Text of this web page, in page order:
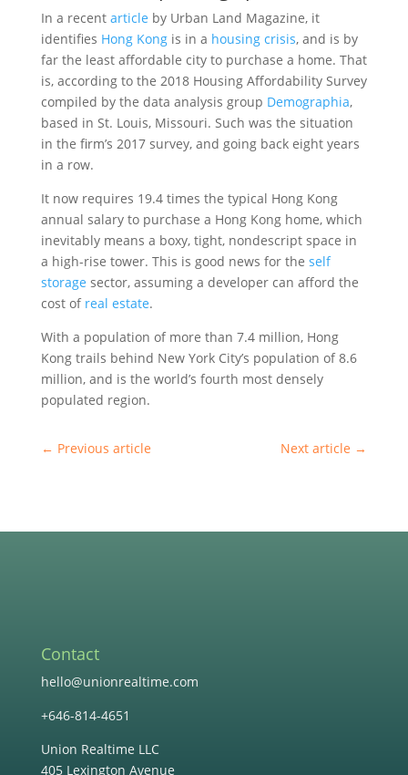
In a recent article by Urban Land Magazine, it
identifies Hong Kongis in a housing crisis, and is by
far the least affordable city to purchase a home. That
is, according to the 2018 Housing Affordability Survey
compiled by the data analysis group Demographia,
based in St. Louis, Missouri. Such was the situation
in the firm’s 2017 survey, and going back eight years
in a row.
It now requires 19.4 times the typical Hong Kong
annual salary to purchase a Hong Kong home, which
inevitably means a boxy, tight, nondescript space in
a high-rise tower. This is good news for the self
storage sector, assuming a developer can afford the
cost of real estate.
With a population of more than 7.4 million, Hong
Kong trails behind New York City’s population of 8.6
million, and is the world’s fourth most densely
populated region.
← Previous article Next article →
Contact
hello@unionrealtime.com
+646-814-4651
Union Realtime LLC
405 Lexington Avenue